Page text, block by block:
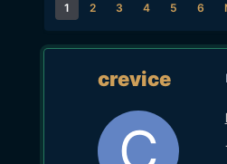
1 2 3 4 5 6
crevice